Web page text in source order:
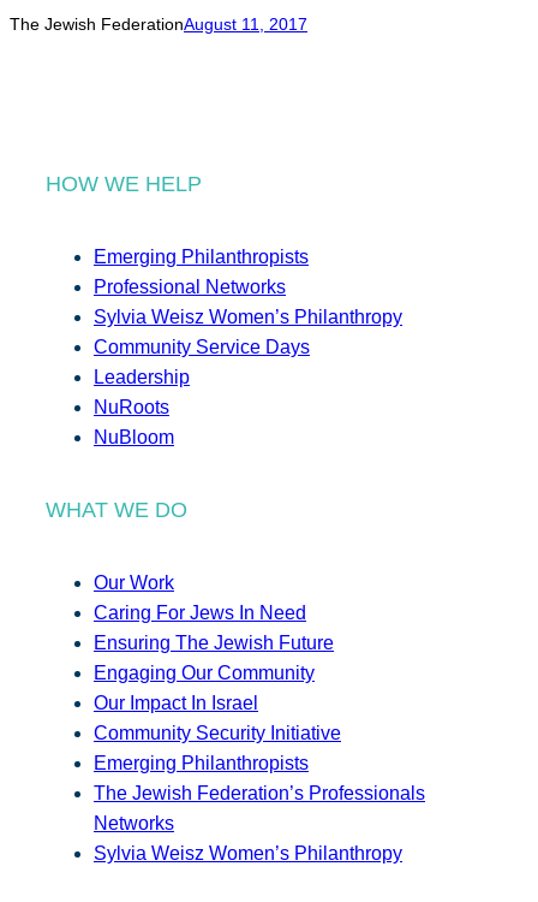
h
The Jewish FederationAugust 11, 2017
HOW WE HELP
Emerging Philanthropists
Professional Networks
Sylvia Weisz Women’s Philanthropy
Community Service Days
Leadership
NuRoots
NuBloom
WHAT WE DO
Our Work
Caring For Jews In Need
Ensuring The Jewish Future
Engaging Our Community
Our Impact In Israel
Community Security Initiative
Emerging Philanthropists
The Jewish Federation’s Professionals
Networks
Sylvia Weisz Women’s Philanthropy